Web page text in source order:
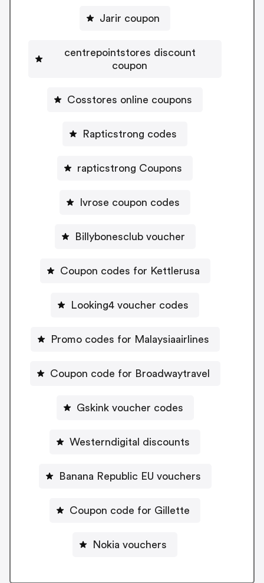
Jarir coupon
centrepointstores discount
coupon
Cosstores online coupons
Rapticstrong codes
rapticstrong Coupons
Ivrose coupon codes
Billybonesclub voucher
Coupon codes for Kettlerusa
Looking4 voucher codes
Promo codes for Malaysiaairlines
Coupon code for Broadwaytravel
Gskink voucher codes
Westerndigital discounts
Banana Republic EU vouchers
Coupon code for Gillette
Nokia vouchers